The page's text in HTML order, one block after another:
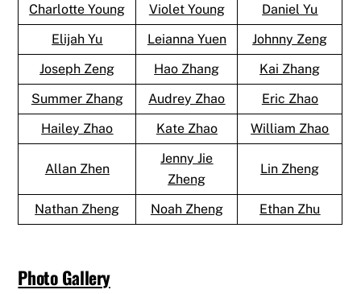
Charlotte Young
Violet Young
Daniel Yu
Elijah Yu
Leianna Yuen
Johnny Zeng
Joseph Zeng
Hao Zhang
Kai Zhang
Summer Zhang
Audrey Zhao
Eric Zhao
Hailey Zhao
Kate Zhao William Zhao
Allan Zhen
Jenny Jie
Zheng
Lin Zheng
Nathan Zheng Noah Zheng Ethan Zhu
Photo Gallery